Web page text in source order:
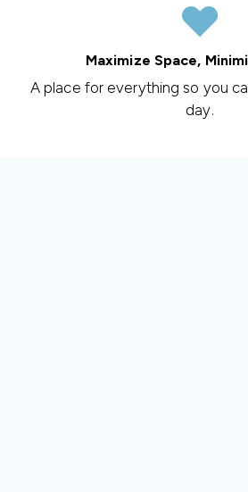
Maximize Space,
A place for everything so you
day.